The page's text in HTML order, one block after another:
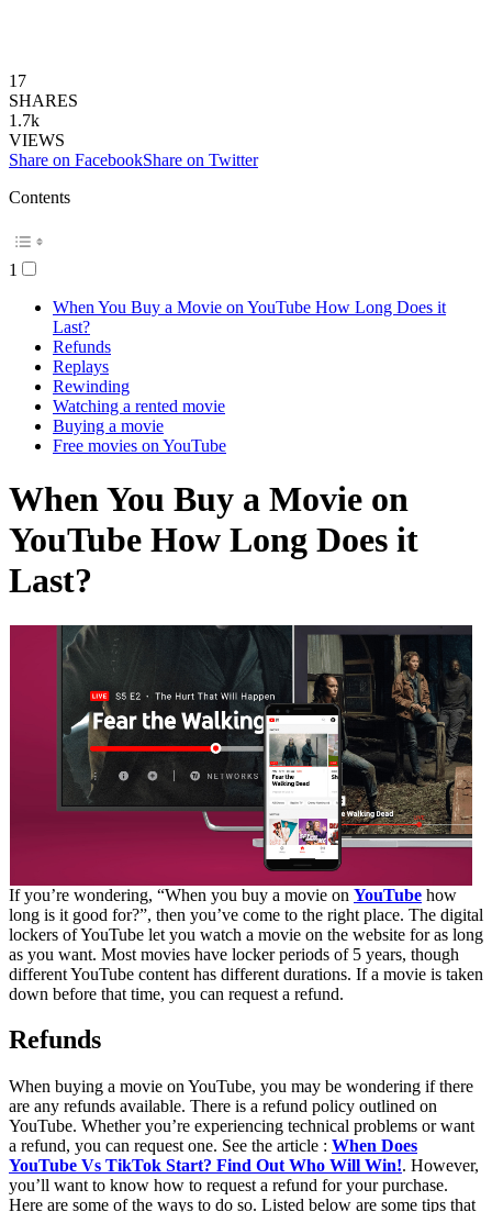
17
SHARES
1.7k
VIEWS
Share on FacebookShare on Twitter
Contents
1
When You Buy a Movie on YouTube How Long Does it
Last?
Refunds
Replays
Rewinding
Watching a rented movie
Buying a movie
Free movies on YouTube
When You Buy a Movie on
YouTube How Long Does it
Last?
If you’re wondering, “When you buy a movie on YouTube how
long is it good for?”, then you’ve come to the right place. The digital
lockers of YouTube let you watch a movie on the website for as long
as you want. Most movies have locker periods of 5 years, though
different YouTube content has different durations. If a movie is taken
down before that time, you can request a refund.
Refunds
When buying a movie on YouTube, you may be wondering if there
are any refunds available. There is a refund policy outlined on
YouTube. Whether you’re experiencing technical problems or want
a refund, you can request one. See the article : When Does
YouTube Vs TikTok Start? Find Out Who Will Win!. However,
you’ll want to know how to request a refund for your purchase.
Here are some of the ways to do so. Listed below are some tips that